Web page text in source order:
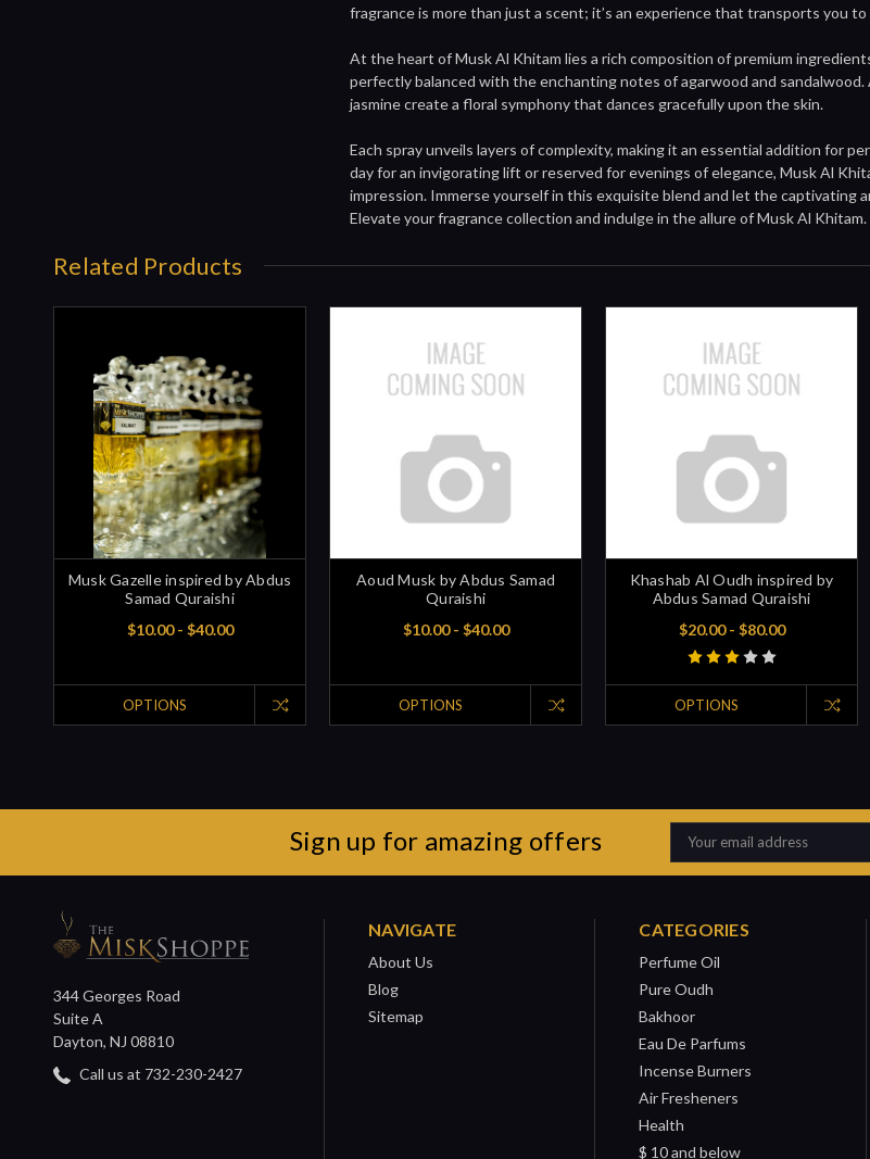
fragrance is more than just a scent; it’s an experience that transports you
At the heart of Musk Al Khitam lies a rich composition of premium
perfectly balanced with the enchanting notes of agarwood and
jasmine create a floral symphony that dances gracefully upon the skin.
Each spray unveils layers of complexity, making it an essential addition for
day for an invigorating lift or reserved for evenings of elegance, Musk Al
impression. Immerse yourself in this exquisite blend and let the captivating
Elevate your fragrance collection and indulge in the allure of Musk Al Khitam.
Related Products
Musk Gazelle inspired by Abdus
Samad Quraishi
$10.00 - $40.00
OPTIONS
Aoud Musk by Abdus Samad
Quraishi
$10.00 - $40.00
OPTIONS
Khashab Al Oudh inspired by
Abdus Samad Quraishi
$20.00 - $80.00
OPTIONS
Sign up for amazing offers
Email
Address
344 Georges Road
Suite A
Dayton, NJ 08810
Call us at 732-230-2427
NAVIGATE
About Us
Blog
Sitemap
CATEGORIES
Perfume Oil
Pure Oudh
Bakhoor
Eau De Parfums
Incense Burners
Air Fresheners
Health
$ 10 and below